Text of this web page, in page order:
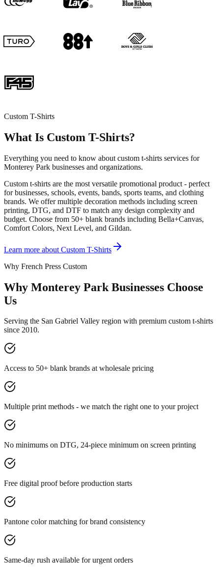
Custom T-Shirts
What Is Custom T-Shirts?
Everything you need to know about custom t-shirts services for
Monterey Park businesses and organizations.
Custom t-shirts are the most versatile promotional product - perfect
for businesses, schools, events, bands, sports teams, and clothing
brands. We offer multiple decoration methods including screen
printing, DTG, and DTF to match any design complexity and
budget. Choose from 50+ blank brands including Bella+Canvas,
Comfort Colors, Next Level, and Gildan.
Learn more about Custom T-Shirts
Why French Press Custom
Why Monterey Park Businesses Choose
Us
Serving the San Gabriel Valley region with premium custom t-shirts
since 2010.
Access to 50+ blank brands at wholesale pricing
Multiple print methods - we match the right one to your project
No minimums on DTG, 24-piece minimum on screen printing
Free digital proof before production starts
Pantone color matching for brand consistency
Same-day rush available for urgent orders